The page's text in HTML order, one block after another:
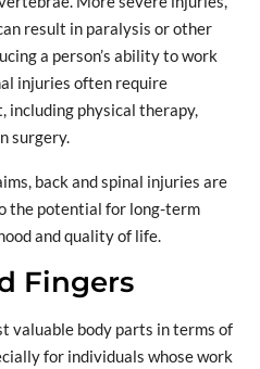
result in paralysis or other
a person’s ability to work
injuries often require
physical therapy,
surgery.
back and spinal injuries are
the potential for long-term
and quality of life.
Fingers
valuable body parts in terms of
for individuals whose work